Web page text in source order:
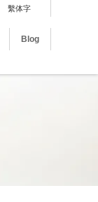
繫体字
Blog